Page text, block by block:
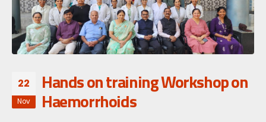
22
Nov
Hands on training Workshop on
Haemorrhoids